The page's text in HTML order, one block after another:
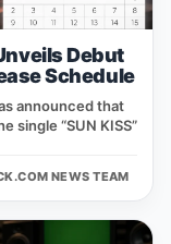
Debut
Schedule
announced that
single “SUN KISS”
NEWS TEAM